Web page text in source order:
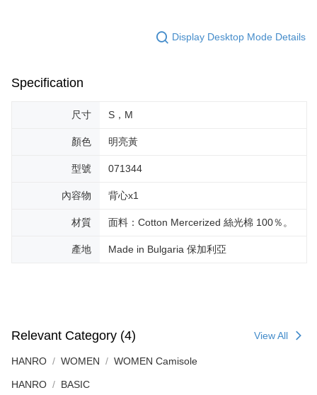
Display Desktop Mode Details
Specification
尺寸 S，M
顏色 明亮黃
型號 071344
內容物 背心x1
材質 面料：Cotton Mercerized 絲光棉 100％。
產地 Made in Bulgaria 保加利亞
Relevant Category (4) View All
HANRO WOMEN WOMEN Camisole
HANRO BASIC